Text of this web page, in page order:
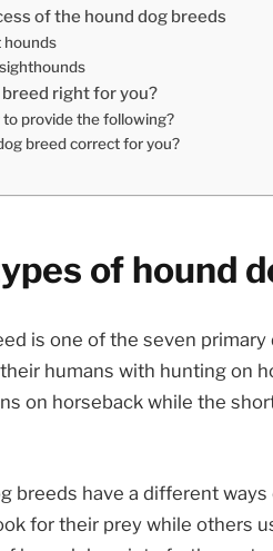
of the hound dog breeds
hounds
right for you?
to provide the following?
breed correct for you?
of hound
is one of the seven
humans with hunting on
on horseback while the
breeds have a different
for their prey while others